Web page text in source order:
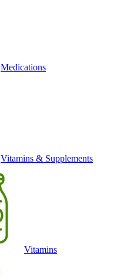
Medications
Vitamins & Supplements
Vitamins